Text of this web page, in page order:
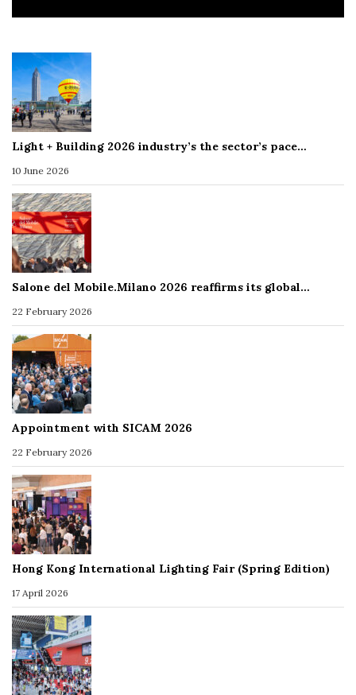
Light + Building 2026 industry’s the sector’s pace…
10 June 2026
Salone del Mobile.Milano 2026 reaffirms its global…
22 February 2026
Appointment with SICAM 2026
22 February 2026
Hong Kong International Lighting Fair (Spring Edition)
17 April 2026